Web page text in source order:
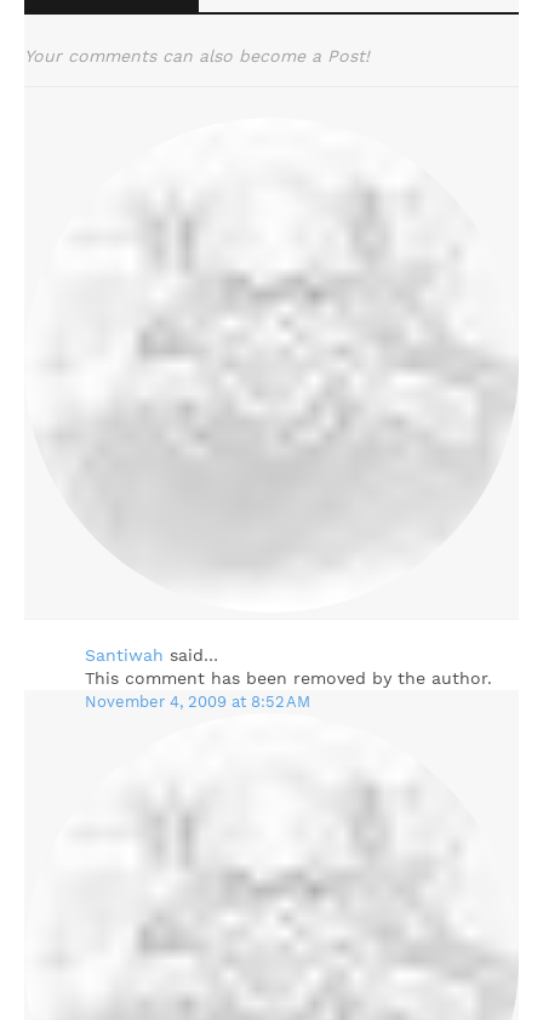
Your comments can also become a Post!
Santiwah said…
This comment has been removed by the author.
November 4, 2009 at 8:52 AM